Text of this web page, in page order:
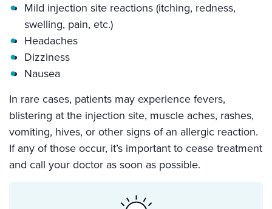
Mild injection site reactions (itching, redness,
swelling, pain, etc.)
Headaches
Dizziness
Nausea
In rare cases, patients may experience fevers,
blistering at the injection site, muscle aches, rashes,
vomiting, hives, or other signs of an allergic reaction.
If any of those occur, it’s important to cease treatment
and call your doctor as soon as possible.